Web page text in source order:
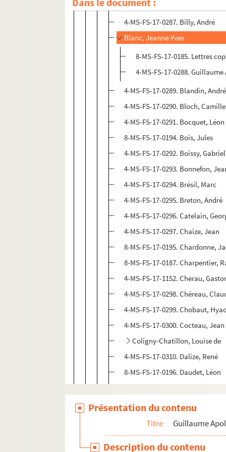
4-MS-FS-17-0286. Bertin, Pierre
4-MS-FS-17-0287. Billy, André
Blanc, Jeanne-Yves
8-MS-FS-17-0185. Lettres
4-MS-FS-17-0288.
4-MS-FS-17-0289. Blandin, André
4-MS-FS-17-0290. Bloch, Camille
4-MS-FS-17-0291. Bocquet, Léon
8-MS-FS-17-0194. Bois, Jules
4-MS-FS-17-0292. Boissy, Gabriel
4-MS-FS-17-0293. Bonnefon,
4-MS-FS-17-0294. Brésil, Marc
4-MS-FS-17-0295. Breton, André
4-MS-FS-17-0296. Catelain,
4-MS-FS-17-0297. Chaize, Jean
8-MS-FS-17-0195. Chardonne,
8-MS-FS-17-0187. Charpentier,
4-MS-FS-17-1152. Cherau,
4-MS-FS-17-0298. Chéreau,
4-MS-FS-17-0299. Chobaut,
4-MS-FS-17-0300. Cocteau, Jean
Coligny-Chatillon, Louise de
4-MS-FS-17-0310. Dalize, René
8-MS-FS-17-0196. Daudet, Léon
4-MS-FS-17-0312. Dermée, Paul
4-MS-FS-17-0313. Descaves,
4-MS-FS-17-0315. Divoire,
Présentation du contenu
Titre Guillaume
Description du contenu